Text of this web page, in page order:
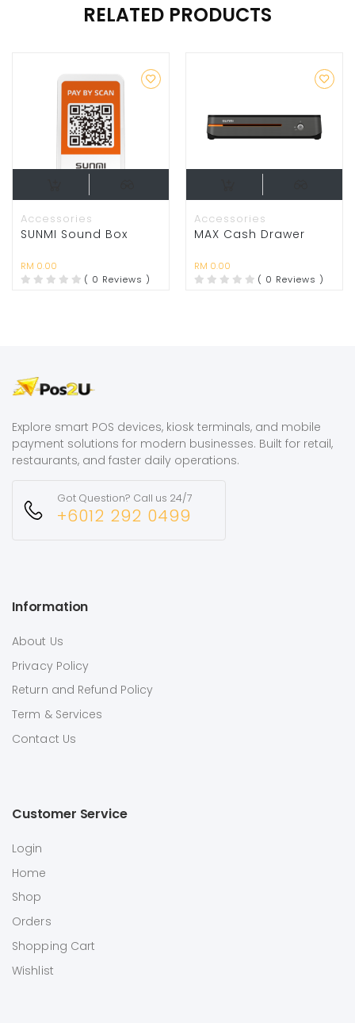
RELATED PRODUCTS
Accessories
SUNMI Sound Box
RM 0.00
( 0 Reviews )
Accessories
MAX Cash Drawer
RM 0.00
( 0 Reviews )
Explore smart POS devices, kiosk terminals, and mobile
payment solutions for modern businesses. Built for retail,
restaurants, and faster daily operations.
Got Question? Call us 24/7
+6012 292 0499
Information
About Us
Privacy Policy
Return and Refund Policy
Term & Services
Contact Us
Customer Service
Login
Home
Shop
Orders
Shopping Cart
Wishlist